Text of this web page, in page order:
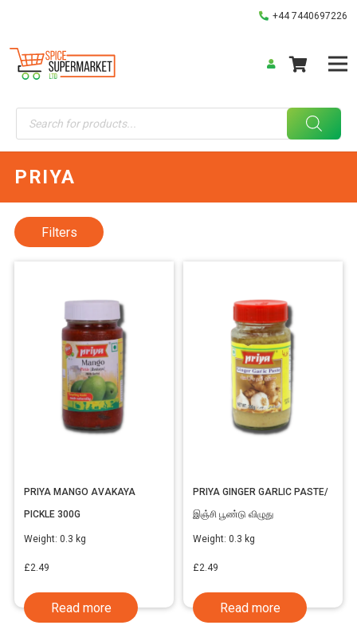
+44 7440697226
Products
search
PRIYA
PRIYA MANGO AVAKAYA
PICKLE 300G
Weight: 0.3 kg
£2.49
Read more
PRIYA GINGER GARLIC PASTE/
இஞ்சி பூண்டு விழுது
Weight: 0.3 kg
£2.49
Read more
Filters